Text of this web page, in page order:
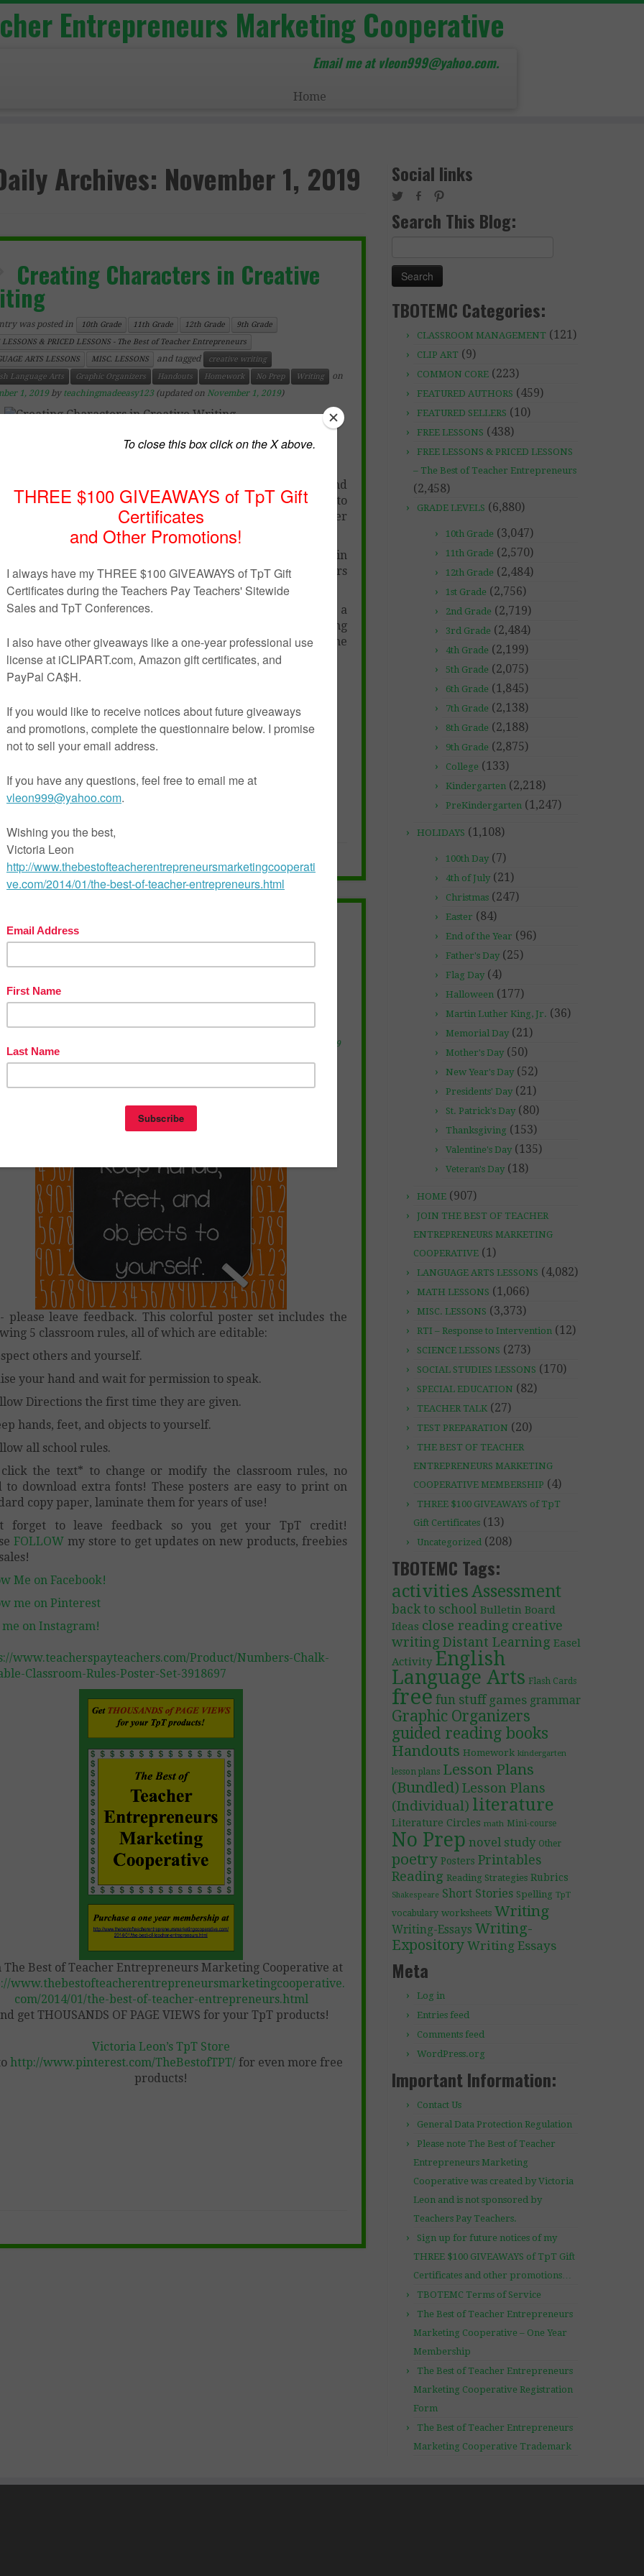
Entrepreneurs Marketing Cooperative
Email me at vleon999@yahoo.com.
Home
Archives: November 1, 2019
Creating Characters in Creative
was posted in 10th Grade 11th Grade 12th Grade
9th Grade
LESSONS & PRICED LESSONS - The Best of Teacher Entrepreneurs
ARTS LESSONS
MISC. LESSONS and tagged
creative writing
Language Arts
Graphic Organizers Handouts Homework No Prep Writing
on
1, 2019 by teachingmadeeasy123(updated on November 1, 2019)
Characters-in-Creative-Writing-3774356
Description
writing, it is very important to create strong and
characters. In addition, characters within a story need to
strong motivation, and their interactions with other
need to add interest and appeal to the reader.
within this resource is a visual reminder to students in
writing when it comes the time to incorporate characters
work.
included is a worksheet that will guide students in creating a
main character and a second worksheet for orchestrating
and plot-driven secondary characters that will keep the
interested until the end of the story.
see the preview for more details.
made easy!
Pages
Key
Duration
FREE MISC. LESSON – “Numbers &
Editable Classroom Rules
Set”
was posted in
4th Grade 5th Grade 6th Grade 7th Grade 8th Grade
9th Grade
November 1, 2019
Manchola(updated onOctober 27, 2019)
Allow Thinking to Happen
– 12th Grade
please leave feedback. This colorful poster set includes the
5 classroom rules, all of which are editable:
others and yourself.
your hand and wait for permission to speak.
Directions the first time they are given.
hands, feet, and objects to yourself.
all school rules.
click the text* to change or modify the classroom rules, no
to download extra fonts! These posters are easy to print on
copy paper, laminate them for years of use!
forget to leave feedback so you get your TpT credit!
FOLLOW my store to get updates on new products, freebies
Me on Facebook!
me on Pinterest
on Instagram!
www.teacherspayteachers.com/Product/Numbers-Chalk-
Classroom-Rules-Poster-Set-3918697
The Best of Teacher Entrepreneurs Marketing Cooperative at
www.thebestofteacherentrepreneursmarketingcooperative.
com/2014/01/the-best-of-teacher-entrepreneurs.html
get THOUSANDS OF PAGE VIEWS for your TpT products!
Victoria Leon’s TpT Store
http://www.pinterest.com/TheBestofTPT/ for even more free
products!
Social links
Search This Blog:
TBOTEMC Categories:
CLASSROOM MANAGEMENT (121)
CLIP ART (9)
COMMON CORE (223)
FEATURED AUTHORS (459)
FEATURED SELLERS (10)
FREE LESSONS (438)
FREE LESSONS & PRICED LESSONS
– The Best of Teacher Entrepreneurs
(2,458)
GRADE LEVELS (6,880)
10th Grade (3,047)
11th Grade (2,570)
12th Grade (2,484)
1st Grade (2,756)
2nd Grade (2,719)
3rd Grade (2,484)
4th Grade (2,199)
5th Grade (2,075)
6th Grade (1,845)
7th Grade (2,138)
8th Grade (2,188)
9th Grade (2,875)
College (133)
Kindergarten (2,218)
PreKindergarten (1,247)
HOLIDAYS (1,108)
100th Day (7)
4th of July (21)
Christmas (247)
Easter (84)
End of the Year (96)
Father's Day (25)
Flag Day (4)
Halloween (177)
Martin Luther King, Jr. (36)
Memorial Day (21)
Mother's Day (50)
New Year's Day (52)
Presidents' Day (21)
St. Patrick's Day (80)
Thanksgiving (153)
Valentine's Day (135)
Veteran's Day (18)
HOME (907)
JOIN THE BEST OF TEACHER
ENTREPRENEURS MARKETING
COOPERATIVE (1)
LANGUAGE ARTS LESSONS (4,082)
MATH LESSONS (1,066)
MISC. LESSONS (3,373)
RTI – Response to Intervention (12)
SCIENCE LESSONS (273)
SOCIAL STUDIES LESSONS (170)
SPECIAL EDUCATION (82)
TEACHER TALK (27)
TEST PREPARATION (20)
THE BEST OF TEACHER
ENTREPRENEURS MARKETING
COOPERATIVE MEMBERSHIP (4)
THREE $100 GIVEAWAYS of TpT
Gift Certificates (13)
Uncategorized (208)
TBOTEMC Tags:
activities Assessment
back to school Bulletin Board
Ideas close reading creative
writing Distant Learning Easel
Activity English
Language Arts Flash Cards
free fun stuff games grammar
Graphic Organizers
guided reading books
Handouts Homework kindergarten
lesson plans Lesson Plans
(Bundled) Lesson Plans
(Individual) literature
Literature Circles math Mini-course
No Prep novel study Other
poetry Posters Printables
Reading Reading Strategies Rubrics
Shakespeare Short Stories Spelling TpT
vocabulary worksheets Writing
Writing-Essays Writing-
Expository Writing Essays
Meta
Log in
Entries feed
Comments feed
WordPress.org
Important Information:
Contact Us
General Data Protection Regulation
Please note The Best of Teacher
Entrepreneurs Marketing
Cooperative was created by Victoria
Leon and is not sponsored by
Teachers Pay Teachers.
Sign up for future notices of my
THREE $100 GIVEAWAYS of TpT Gift
Certificates and other promotions…
TBOTEMC Terms of Service
The Best of Teacher Entrepreneurs
Marketing Cooperative – One Year
Membership
The Best of Teacher Entrepreneurs
Marketing Cooperative Registration
Form
The Best of Teacher Entrepreneurs
Marketing Cooperative Trademark